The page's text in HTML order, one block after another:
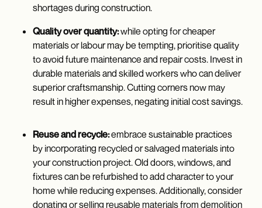
shortages during construction.
Quality over quantity:while opting for cheaper
materials or labour may be tempting, prioritise quality
to avoid future maintenance and repair costs. Invest in
durable materials and skilled workers who can deliver
superior craftsmanship. Cutting corners now may
result in higher expenses, negating initial cost savings.
Reuse and recycle:embrace sustainable practices
by incorporating recycled or salvaged materials into
your construction project. Old doors, windows, and
fixtures can be refurbished to add character to your
home while reducing expenses. Additionally, consider
donating or selling reusable materials from demolition